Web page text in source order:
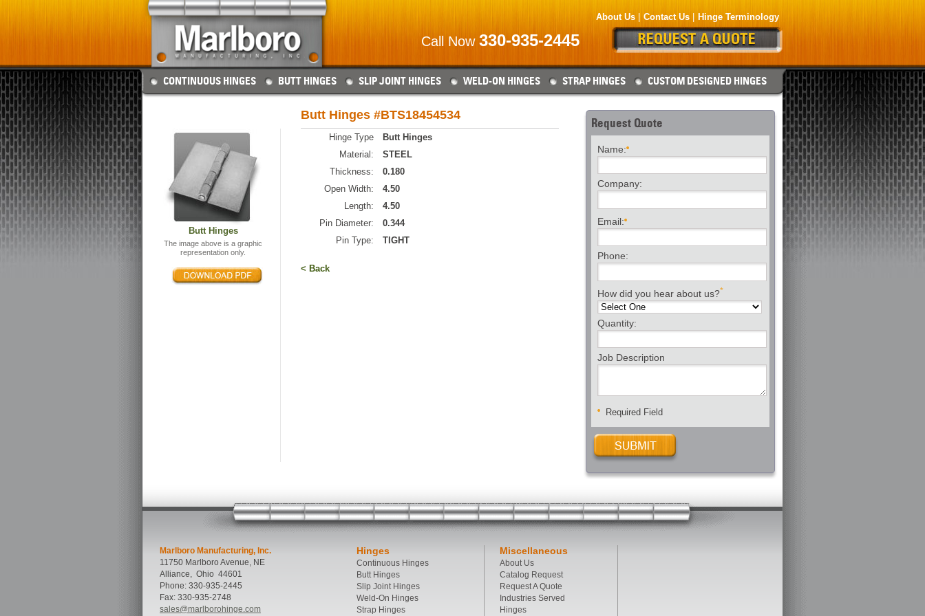
About Us Contact Us Hinge Terminology
Call Now 330-935-2445
CONTINUOUS HINGES BUTT HINGES SLIP JOINT HINGES WELD-ON HINGES STRAP HINGES CUSTOM DESIGNED HINGES
Butt Hinges
The image above is a graphic
representation only.
Butt Hinges #BTS18454534
Hinge Type
Butt Hinges
Material:
STEEL
Thickness:
0.180
Open Width:
4.50
Length:
4.50
Pin Diameter:
0.344
Pin Type:
TIGHT
< Back
Request Quote
Name:
Company:
Email:
Phone:
How did you hear about us?*
Quantity:
Job Description
Required Field
Marlboro Manufacturing, Inc.
11750 Marlboro Avenue, NE
Alliance
Ohio 44601
Phone: 330-935-2445
Fax: 330-935-2748
sales@marlborohinge.com
Hinges
Continuous Hinges
Butt Hinges
Slip Joint Hinges
Weld-On Hinges
Strap Hinges
Miscellaneous
About Us
Catalog Request
Request A Quote
Industries Served
Hinges